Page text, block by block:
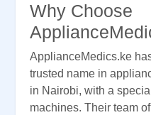
Why Choose
ApplianceMedics.ke
trusted name in
in Nairobi, with a
machines. Their team